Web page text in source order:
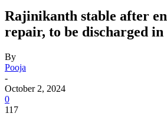
Rajinikanth stable after
repair, to be discharged in
By
Pooja
-
October 2, 2024
0
117